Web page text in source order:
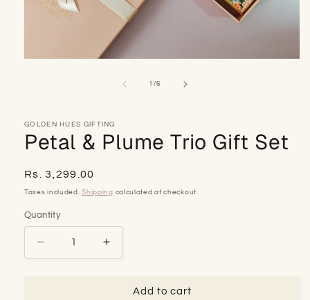
1 /of
6
GOLDEN HUES GIFTING
Petal & Plume Trio Gift Set
Regular
price
Rs. 3,299.00
Taxes included.Shipping calculated at checkout.
Quantity
Decrease
quantity
Increase
quantity
PetalAdd to cart